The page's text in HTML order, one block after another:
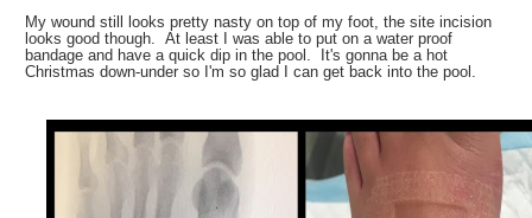
My wound still looks pretty nasty on top of my foot, the site incision
looks good though. At least I was able to put on a water proof
bandage and have a quick dip in the pool. It's gonna be a hot
Christmas down-under so I'm so glad I can get back into the pool.